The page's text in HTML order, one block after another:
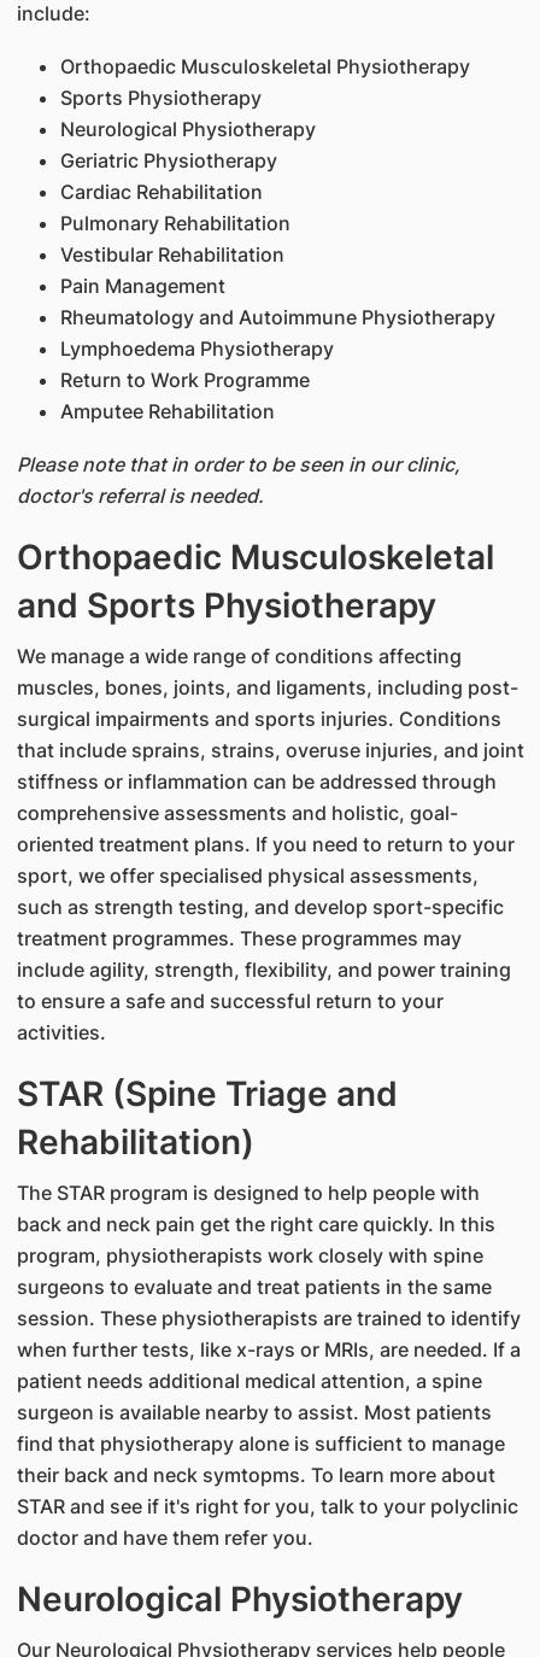
include:
Orthopaedic Musculoskeletal Physiotherapy
Sports Physiotherapy
Neurological Physiotherapy
Geriatric Physiotherapy
Cardiac Rehabilitation
Pulmonary Rehabilitation
Vestibular Rehabilitation
Pain Management
Rheumatology and Autoimmune Physiotherapy
Lymphoedema Physiotherapy
Return to Work Programme
Amputee Rehabilitation
Please note that in order to be seen in our clinic,
doctor's referral is needed.
Orthopaedic Musculoskeletal
and Sports Physiotherapy
We manage a wide range of conditions affecting
muscles, bones, joints, and ligaments, including post-
surgical impairments and sports injuries. Conditions
that include sprains, strains, overuse injuries, and joint
stiffness or inflammation can be addressed through
comprehensive assessments and holistic, goal-
oriented treatment plans. If you need to return to your
sport, we offer specialised physical assessments,
such as strength testing, and develop sport-specific
treatment programmes. These programmes may
include agility, strength, flexibility, and power training
to ensure a safe and successful return to your
activities.
STAR (Spine Triage and
Rehabilitation)
The STAR program is designed to help people with
back and neck pain get the right care quickly. In this
program, physiotherapists work closely with spine
surgeons to evaluate and treat patients in the same
session. These physiotherapists are trained to identify
when further tests, like x-rays or MRIs, are needed. If a
patient needs additional medical attention, a spine
surgeon is available nearby to assist. Most patients
find that physiotherapy alone is sufficient to manage
their back and neck symtopms. To learn more about
STAR and see if it's right for you, talk to your polyclinic
doctor and have them refer you.
Neurological Physiotherapy
Our Neurological Physiotherapy services help people